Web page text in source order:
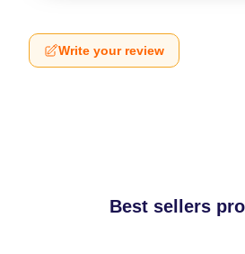
Write your review
Best sellers